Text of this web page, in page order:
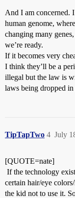
And I am concerned.
human genome,
changing many
we’re ready.
If it becomes very
I think they’ll be a
illegal but the law is
laws being dropped
TipTapTwo July
4
[QUOTE=nate]
If the technology
certain hair/eye
the kid not to use it.